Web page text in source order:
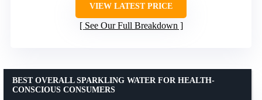
VIEW LATEST PRICE
See Our Full Breakdown
BEST OVERALL SPARKLING WATER FOR HEALTH-
CONSCIOUS CONSUMERS